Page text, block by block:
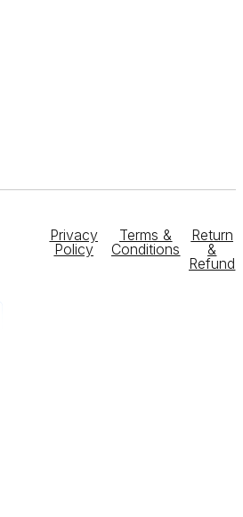
Privacy
Policy
Terms &
Conditions
Return
&
Refund